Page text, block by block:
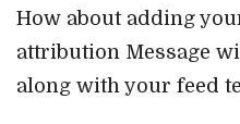
How about adding
attribution Message
along with your feed